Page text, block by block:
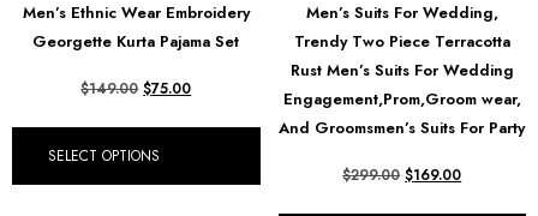
Men’s Ethnic Wear Embroidery
Georgette Kurta Pajama Set
$149.00 $75.00
SELECT OPTIONS
Men’s Suits For Wedding,
Trendy Two Piece Terracotta
Rust Men’s Suits For Wedding
Engagement,Prom,Groom wear,
And Groomsmen’s Suits For Party
$299.00 $169.00